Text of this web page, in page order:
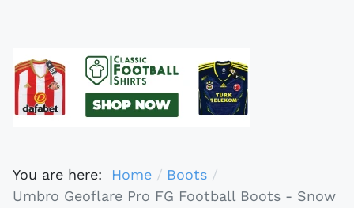
You are here: Home
Boots
Umbro Geoflare Pro FG Football Boots - Snow